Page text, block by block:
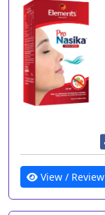
View / Review